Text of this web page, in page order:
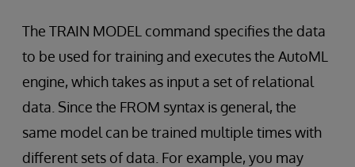
The TRAIN MODEL command specifies the data
to be used for training and executes the AutoML
engine, which takes as input a set of relational
data. Since the FROM syntax is general, the
same model can be trained multiple times with
different sets of data. For example, you may